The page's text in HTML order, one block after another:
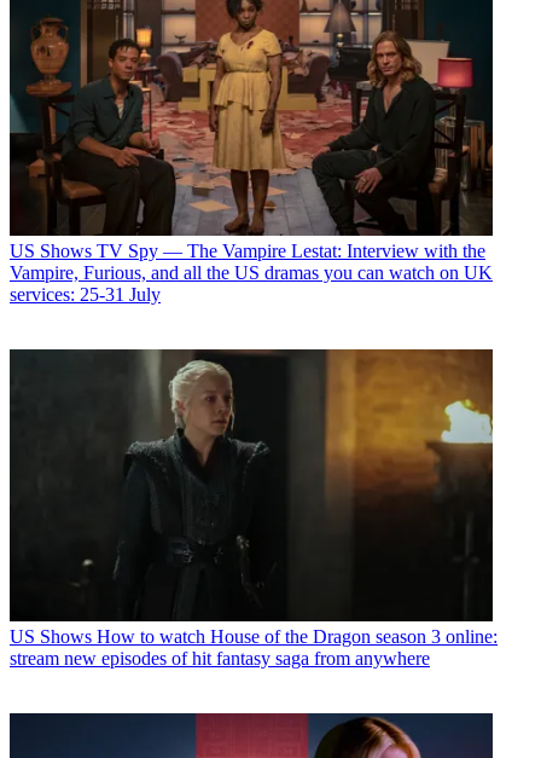
US Shows TV Spy — The Vampire Lestat: Interview with the
Vampire, Furious, and all the US dramas you can watch on UK
services: 25-31 July
US Shows How to watch House of the Dragon season 3 online:
stream new episodes of hit fantasy saga from anywhere